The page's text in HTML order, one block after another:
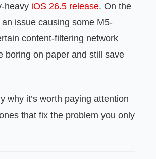
heavy iOS 26.5 release. On the
issue causing some M5-
content-filtering network
on paper and still save
why it’s worth paying attention
that fix the problem you only